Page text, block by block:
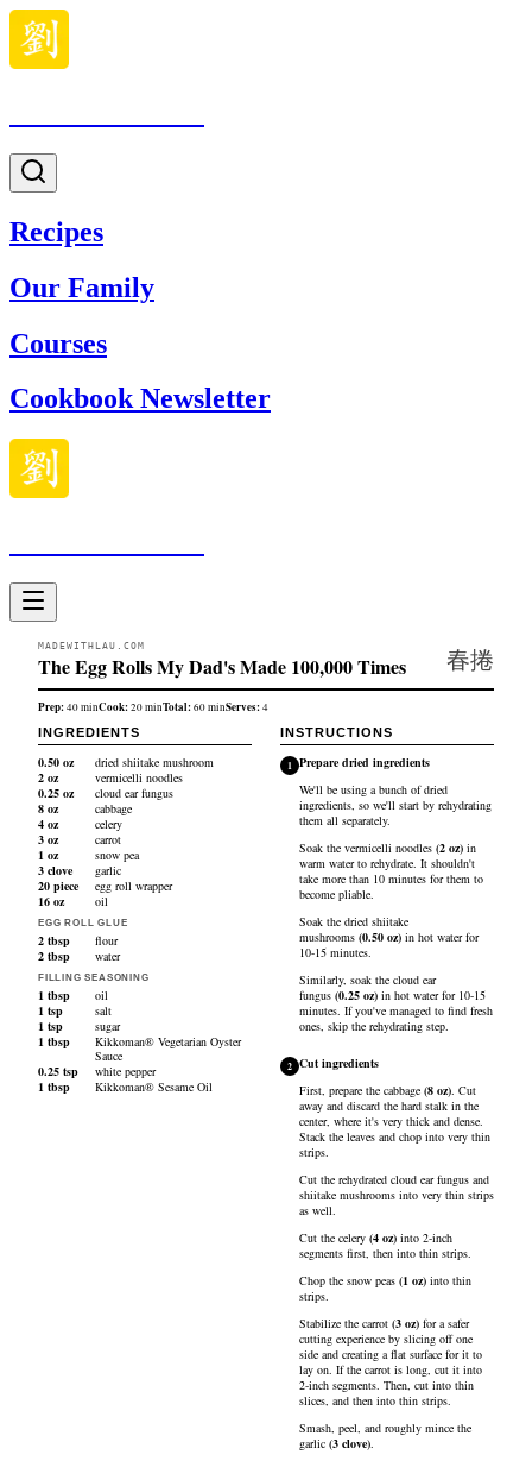
Recipes
Our Family
Courses
Cookbook Newsletter
MADEWITHLAU.COM
The Egg Rolls My Dad's Made 100,000 Times 春捲
Prep:40minCook:20minTotal:60minServes:4
INGREDIENTS
0.50 oz
dried shiitake mushroom
2 oz
vermicelli noodles
0.25 oz
cloud ear fungus
8 oz
cabbage
4 oz
celery
3 oz
carrot
1 oz
snow pea
3 clove
garlic
20 piece
egg roll wrapper
16 oz oil
EGG ROLL GLUE
2 tbsp
flour
2 tbsp water
FILLING SEASONING
1 tbsp
oil
1 tsp
salt
1 tsp
sugar
1 tbsp
Kikkoman® Vegetarian Oyster
Sauce
0.25 tsp
white pepper
1 tbsp Kikkoman® Sesame Oil
INSTRUCTIONS
1 Prepare dried ingredients
We'll be using a bunch of dried
ingredients, so we'll start by rehydrating
them all separately.
Soak the vermicelli noodles (2 oz) in
warm water to rehydrate. It shouldn't
take more than 10 minutes for them to
become pliable.
Soak the dried shiitake
mushrooms (0.50 oz) in hot water for
10-15 minutes.
Similarly, soak the cloud ear
fungus (0.25 oz) in hot water for 10-15
minutes. If you've managed to find fresh
ones, skip the rehydrating step.
2 Cut ingredients
First, prepare the cabbage (8 oz). Cut
away and discard the hard stalk in the
center, where it's very thick and dense.
Stack the leaves and chop into very thin
strips.
Cut the rehydrated cloud ear fungus and
shiitake mushrooms into very thin strips
as well.
Cut the celery (4 oz) into 2-inch
segments first, then into thin strips.
Chop the snow peas (1 oz) into thin
strips.
Stabilize the carrot (3 oz) for a safer
cutting experience by slicing off one
side and creating a flat surface for it to
lay on. If the carrot is long, cut it into
2-inch segments. Then, cut into thin
slices, and then into thin strips.
Smash, peel, and roughly mince the
garlic (3 clove).